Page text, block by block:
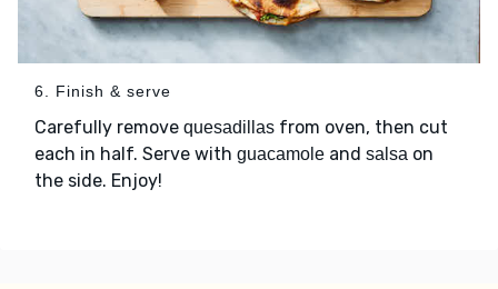
6. Finish & serve
Carefully remove quesadillas from oven, then cut
each in half. Serve with guacamole and salsa on
the side. Enjoy!